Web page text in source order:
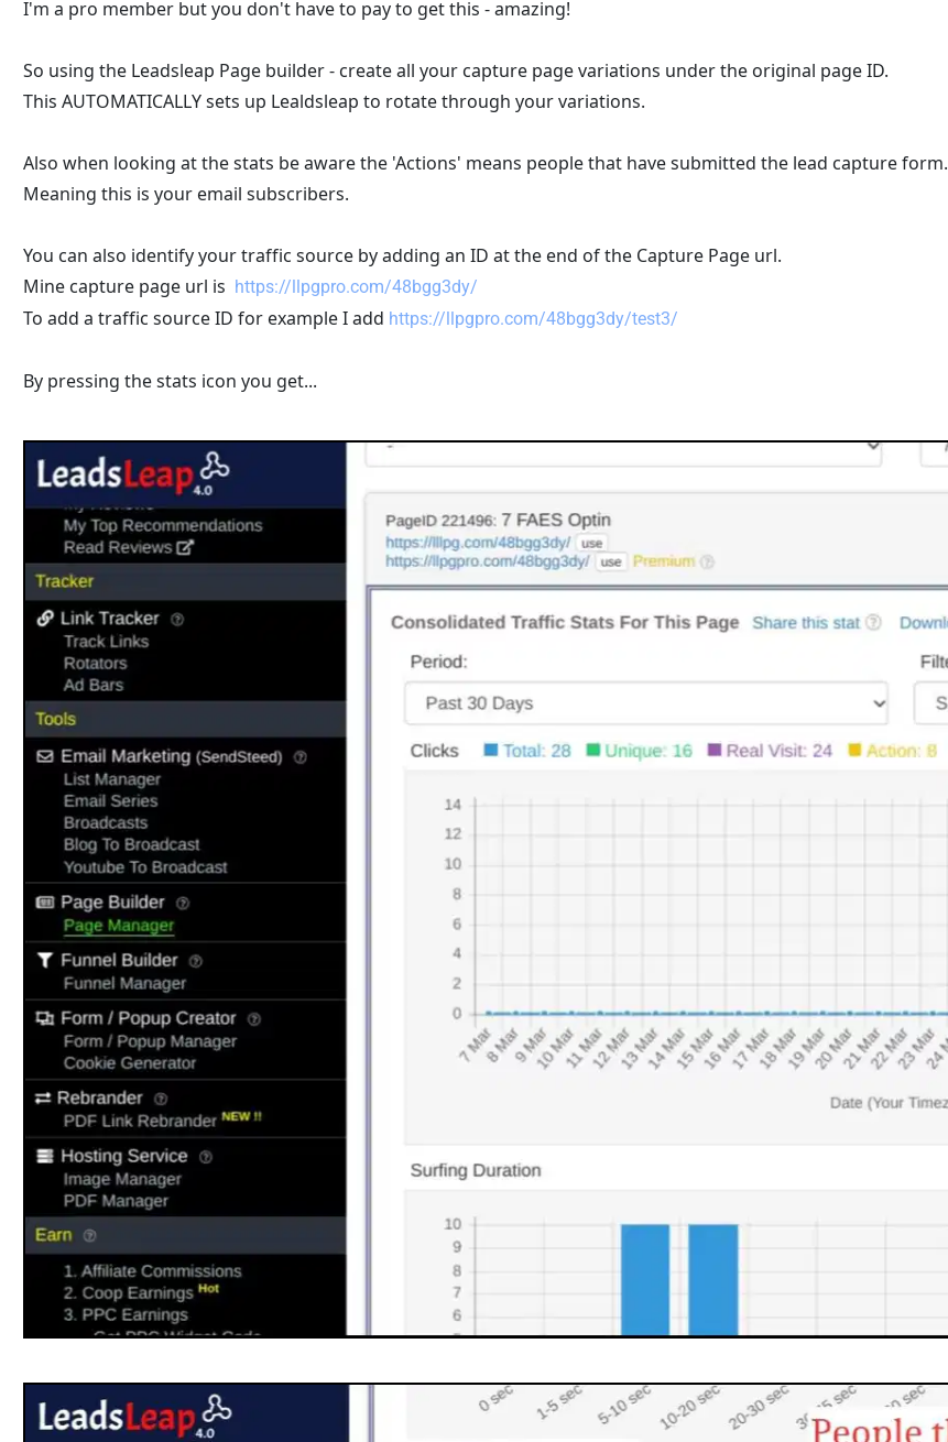
I'm a pro member but you don't have to pay to get this - amazing!
So using the Leadsleap Page builder - create all your capture page variations under the original page ID.
This AUTOMATICALLY sets up Lealdsleap to rotate through your variations.
Also when looking at the stats be aware the 'Actions' means people that have submitted the lead capture form.
Meaning this is your email subscribers.
You can also identify your traffic source by adding an ID at the end of the Capture Page url.
Mine capture page url is https://llpgpro.com/48bgg3dy/
To add a traffic source ID for example I add https://llpgpro.com/48bgg3dy/test3/
By pressing the stats icon you get...